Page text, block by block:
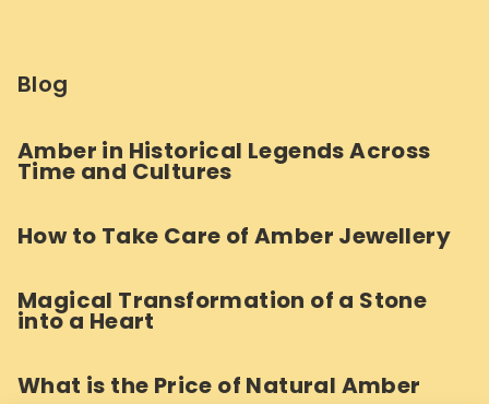
Blog
Amber in Historical Legends Across
Time and Cultures
How to Take Care of Amber Jewellery
Magical Transformation of a Stone
into a Heart
What is the Price of Natural Amber